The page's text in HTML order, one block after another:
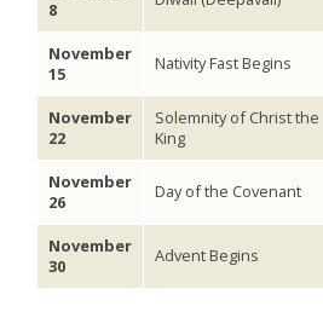
8
November
15
Nativity Fast Begins
November
22
Solemnity of Christ the
King
November
26
Day of the Covenant
November
30
Advent Begins